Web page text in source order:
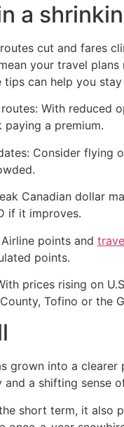
a
cut and fares
your travel
can help you
With reduced
paying a premium.
Consider
Canadian dollar
if it improves.
points and
points.
prices rising on
Tofino or the
grown into a clearer
a shifting sense
short term, it also